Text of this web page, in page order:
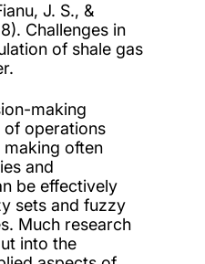
J. S., &
Challenges in
of shale gas
making
of operations
making often
and
be effectively
sets and fuzzy
Much research
into the